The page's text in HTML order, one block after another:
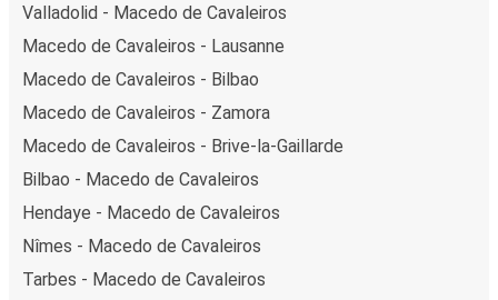
Valladolid - Macedo de Cavaleiros
Macedo de Cavaleiros - Lausanne
Macedo de Cavaleiros - Bilbao
Macedo de Cavaleiros - Zamora
Macedo de Cavaleiros - Brive-la-Gaillarde
Bilbao - Macedo de Cavaleiros
Hendaye - Macedo de Cavaleiros
Nîmes - Macedo de Cavaleiros
Tarbes - Macedo de Cavaleiros